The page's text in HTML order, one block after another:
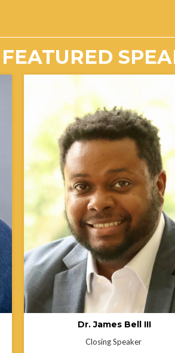
FEATURED
Administrator within the Michigan
Department of Health and Human
(MDHHS), where he provides executive
leadership as Chief of Staff to the
Deputy for the Public Health
and serves as the Director for the
Public Health Transformation. He has
projects in both the public and nonprofit
sectors that advance systemic change,
earning recognition as a thought
health inequities, social justice, and
policy innovation. Dr. Bell is a proud
member of the inaugural cohort of
ASTHO’s Diverse Executives Leading
Public Health and was honored as a
de Beaumont Foundation “40 Under
Public Health for his transformative
leadership in the field.
Dr. James Bell III
Closing Speaker